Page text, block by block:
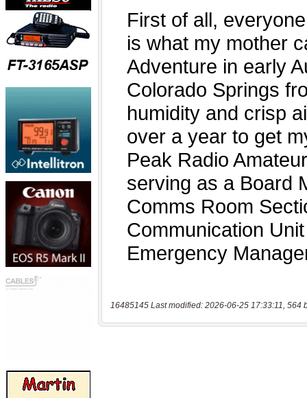
16485145 Last modified: 2026-06-25 17:33:11, 564